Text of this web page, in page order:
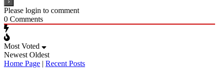
Please login to comment
0 Comments
Most Voted
Newest Oldest
Home Page | Recent Posts